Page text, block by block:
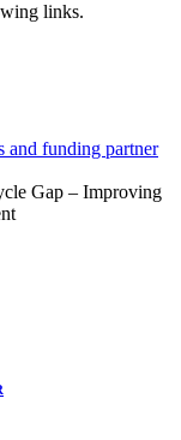
links.
and funding partner
Gap – Improving